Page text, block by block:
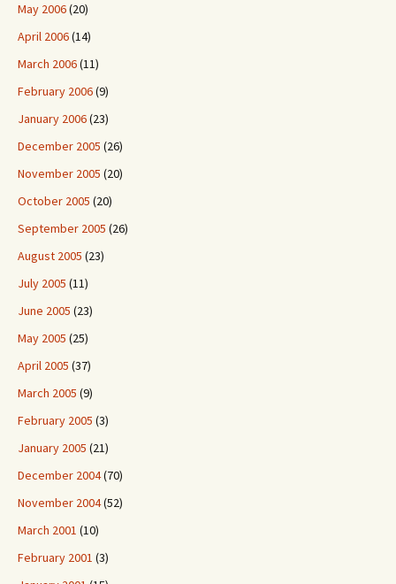
May 2006(20)
April 2006(14)
March 2006(11)
February 2006(9)
January 2006(23)
December 2005 (26)
November 2005 (20)
October 2005 (20)
September 2005 (26)
August 2005 (23)
July 2005 (11)
June 2005 (23)
May 2005 (25)
April 2005 (37)
March 2005 (9)
February 2005 (3)
January 2005 (21)
December 2004(70)
November 2004(52)
March 2001 (10)
February 2001 (3)